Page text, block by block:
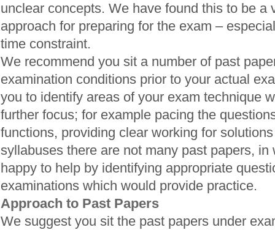
unclear concepts. We have found this to be a
approach for preparing for the exam –
time constraint.
We recommend you sit a number of past
examination conditions prior to your actual
you to identify areas of your exam technique
further focus; for example pacing the
functions, providing clear working for
syllabuses there are not many past papers, in
happy to help by identifying appropriate
examinations which would provide practice.
Approach to Past Papers
We suggest you sit the past papers under